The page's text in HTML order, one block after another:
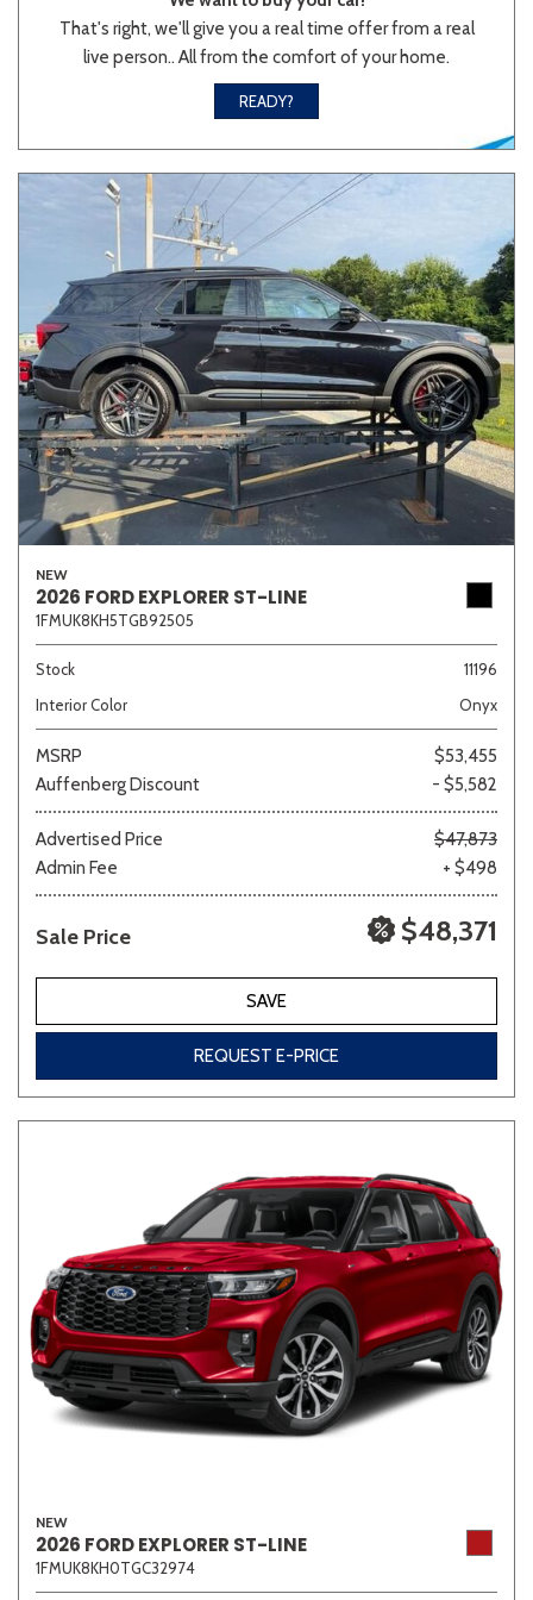
Van/Minivan
Color
Beige Black Blue Brown Gold
Green Orange Silver
Other
688 matching vehicles found!
That's right, we'll give you a real time offer from a real
live person.. All from the comfort of your home.
READY?
NEW
2026 FORD EXPLORER ST-LINE
1FMUK8KH5TGB92505
Stock
11196
Interior Color
Onyx
MSRP
$53,455
Auffenberg Discount
- $5,582
Advertised Price
$47,873
Admin Fee
+ $498
Sale Price $48,371
SAVE
REQUEST E-PRICE
NEW
2026 FORD EXPLORER ST-LINE
1FMUK8KH0TGC32974